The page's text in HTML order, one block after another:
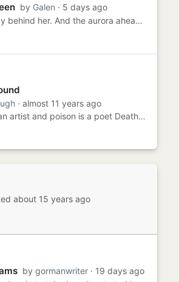
by Galen · 5 days ago
Her home lay behind her. And the aurora ahead. It would be cooler in the north, as it was in the far south. She could...
· almost 11 years ago
Pollution is an artist and poison is a poet Death is the brightest of colors Noise is the sweetest song Pollution w...
about 15 years ago
by gormanwriter · 19 days ago